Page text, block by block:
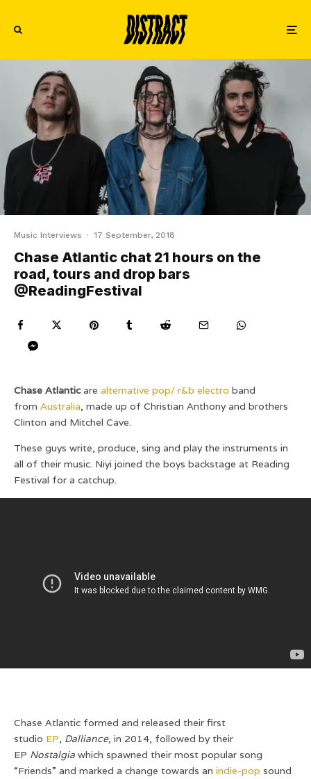
Music Interviews · 17 September, 2018
Chase Atlantic chat 21 hours on the
road, tours and drop bars
@ReadingFestival
Chase Atlanticare alternative pop/ r&b electro band
from Australia, made up of Christian Anthony and brothers
Clinton and Mitchel Cave.
These guys write, produce, sing and play the instruments in
all of their music. Niyi joined the boys backstage at Reading
Festival for a catchup.
Chase Atlantic formed and released their first
studio EP, Dalliance, in 2014, followed by their
EP Nostalgia which spawned their most popular song
“Friends” and marked a change towards an indie-pop sound